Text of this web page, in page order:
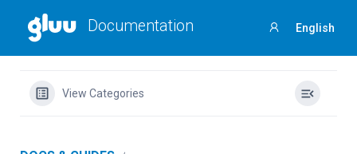
Documentation English
View Categories